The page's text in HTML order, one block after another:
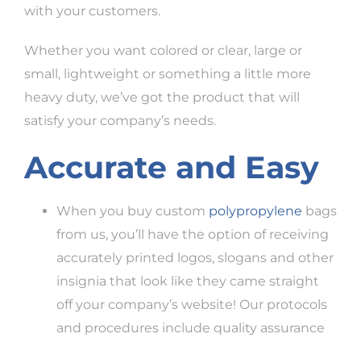
with your customers.
Whether you want colored or clear, large or
small, lightweight or something a little more
heavy duty, we’ve got the product that will
satisfy your company’s needs.
Accurate and Easy
When you buy custom polypropylene bags
from us, you’ll have the option of receiving
accurately printed logos, slogans and other
insignia that look like they came straight
off your company’s website! Our protocols
and procedures include quality assurance